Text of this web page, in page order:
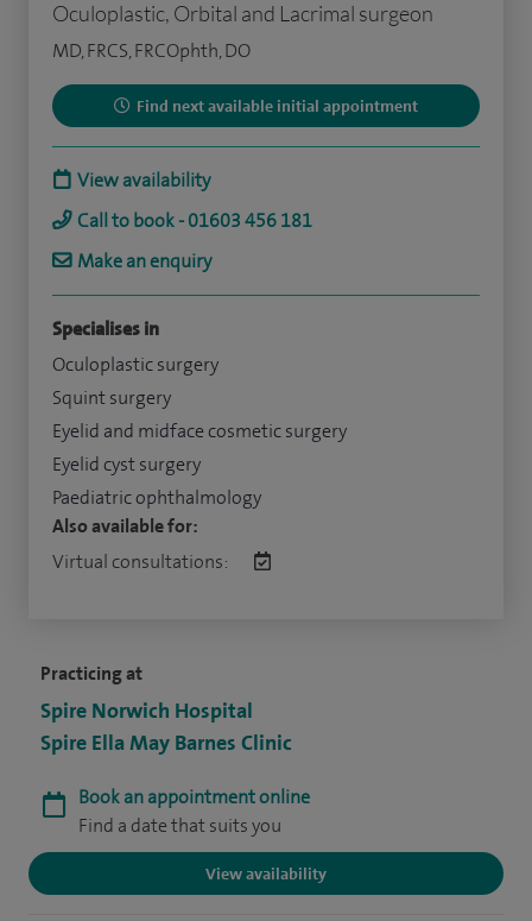
Practicing at
Spire Norwich Hospital
Spire Ella May Barnes Clinic
Book an appointment online
Find a date that suits you
View availability
Oculoplastic, Orbital and Lacrimal surgeon
MD, FRCS, FRCOphth, DO
Find next available initial appointment
View availability
Call to book - 01603 456 181
Make an enquiry
Specialises in
Oculoplastic surgery
Squint surgery
Eyelid and midface cosmetic surgery
Eyelid cyst surgery
Paediatric ophthalmology
Also available for:
Virtual consultations: